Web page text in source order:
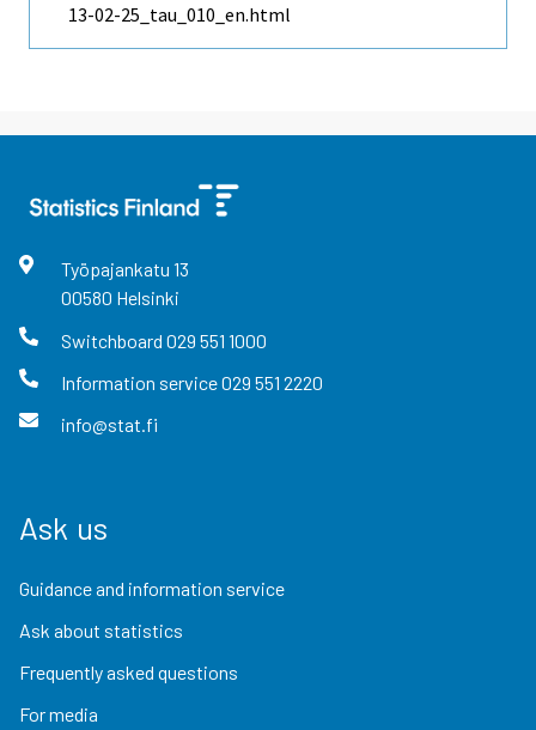
13-02-25_tau_010_en.html
Työpajankatu 13
00580 Helsinki
Switchboard 029 551 1000
Information service029 551 2220
info@stat.fi
Ask us
Guidance and information service
Ask about statistics
Frequently asked questions
For media